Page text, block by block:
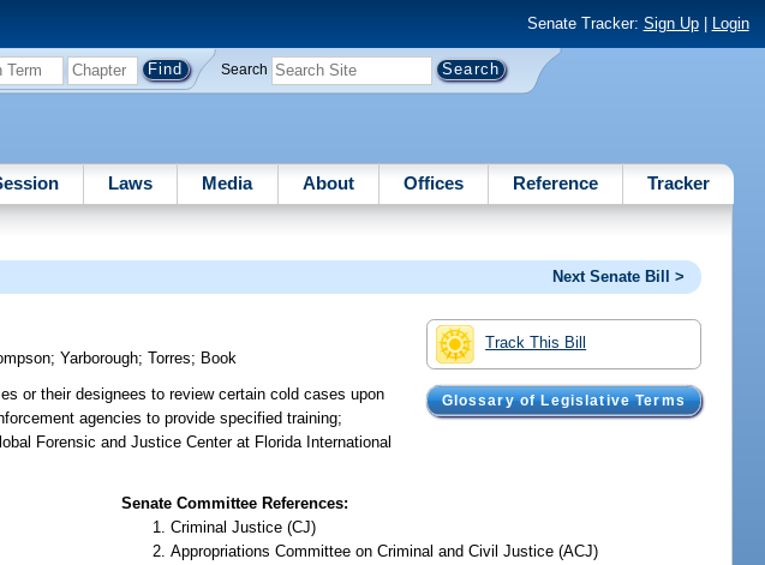
Senate Tracker: Sign Up| Login
Search
Laws Media About Offices Reference Tracker
Next Senate Bill >
Track This Bill
Glossary of Legislative Terms
;Yarborough;Torres; Book
or their designees to review certain cold cases upon
agencies to provide specified training;
Forensic and Justice Center at Florida International
Senate Committee References:
Criminal Justice (CJ)
Appropriations Committee on Criminal and Civil Justice (ACJ)